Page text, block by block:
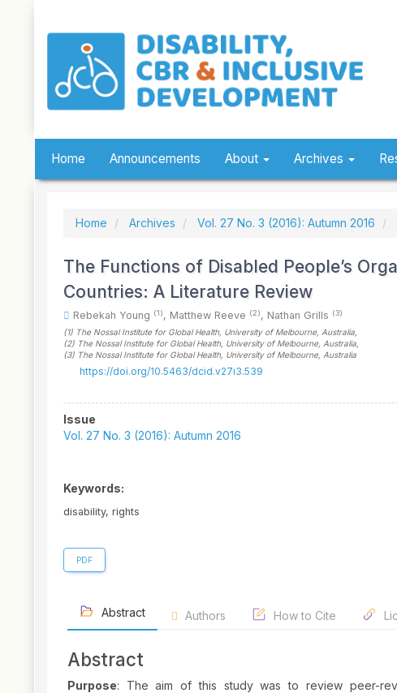
Main
Navigation
Content
Sidebar
Home Announcements About Archives
Home Archives Vol. 27 No. 3 (2016): Autumn 2016
The Functions of Disabled People’s
Countries: A Literature Review
Rebekah Young (1), Matthew Reeve (2), Nathan Grills (3)
(1) The Nossal Institute for Global Health, University of Melbourne, Australia
(2) The Nossal Institute for Global Health, University of Melbourne, Australia
(3) The Nossal Institute for Global Health, University of Melbourne, Australia
https://doi.org/10.5463/dcid.v27i3.539
Article
Sidebar
Issue
Vol. 27 No. 3 (2016): Autumn 2016
Keywords:
disability, rights
PDF
Abstract Authors How to Cite
Abstract
Purpose: The aim of this study was to review peer-